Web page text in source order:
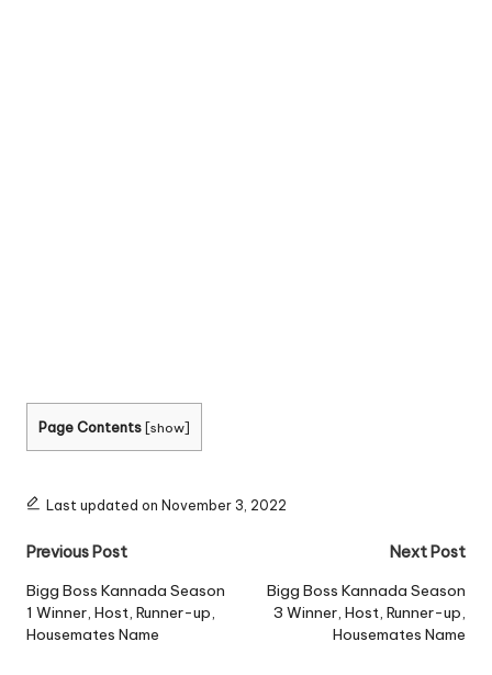
Page Contents [show]
Last updated on November 3, 2022
Post
navigation
Previous Post
Bigg Boss Kannada Season
1 Winner, Host, Runner-up,
Housemates Name
Next Post
Bigg Boss Kannada Season
3 Winner, Host, Runner-up,
Housemates Name